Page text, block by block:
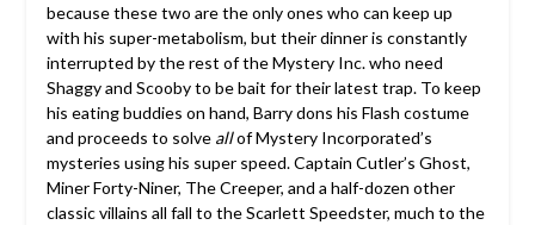
because these two are the only ones who can keep up
with his super-metabolism, but their dinner is constantly
interrupted by the rest of the Mystery Inc. who need
Shaggy and Scooby to be bait for their latest trap. To keep
his eating buddies on hand, Barry dons his Flash costume
and proceeds to solve allof Mystery Incorporated’s
mysteries using his super speed. Captain Cutler’s Ghost,
Miner Forty-Niner, The Creeper, and a half-dozen other
classic villains all fall to the Scarlett Speedster, much to the